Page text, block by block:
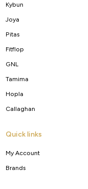
Kybun
Joya
Pitas
Fitflop
GNL
Tamima
Hopla
Callaghan
Quick links
My Account
Brands